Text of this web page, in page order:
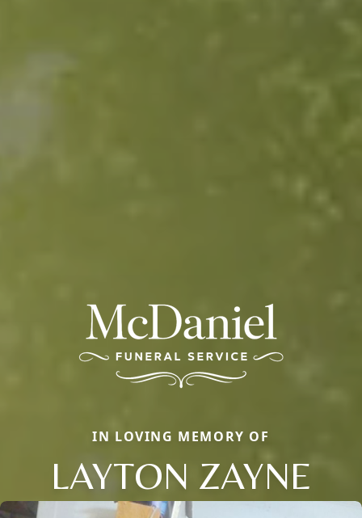
IN LOVING MEMORY OF
LAYTON ZAYNE